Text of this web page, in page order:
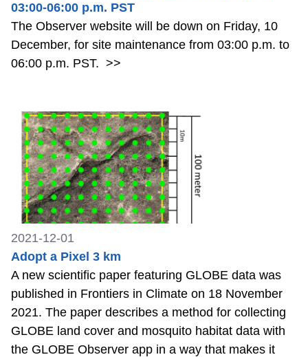
03:00-06:00 p.m. PST
The Observer website will be down on Friday, 10
December, for site maintenance from 03:00 p.m. to
06:00 p.m. PST. >>
2021-12-01
Adopt a Pixel 3 km
A new scientific paper featuring GLOBE data was
published in Frontiers in Climate on 18 November
2021. The paper describes a method for collecting
GLOBE land cover and mosquito habitat data with
the GLOBE Observer app in a way that makes it